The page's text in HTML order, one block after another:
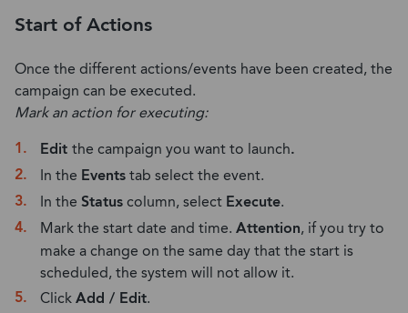
Start of Actions
Once the different actions/events have been created, the
campaign can be executed.
Mark an action for executing:
Edit the campaign you want to launch.
In the Eventstab select the event.
In the Statuscolumn, select Execute.
Mark the start date and time. Attention, if you try to
make a change on the same day that the start is
scheduled, the system will not allow it.
ClickAdd / Edit.